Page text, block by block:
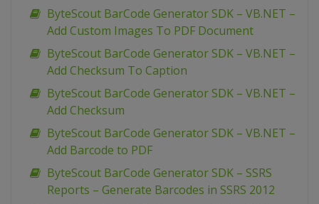
ByteScout BarCode Generator SDK – VB.NET –
Add Custom Images To PDF Document
ByteScout BarCode Generator SDK – VB.NET –
Add Checksum To Caption
ByteScout BarCode Generator SDK – VB.NET –
Add Checksum
ByteScout BarCode Generator SDK – VB.NET –
Add Barcode to PDF
ByteScout BarCode Generator SDK – SSRS
Reports – Generate Barcodes in SSRS 2012